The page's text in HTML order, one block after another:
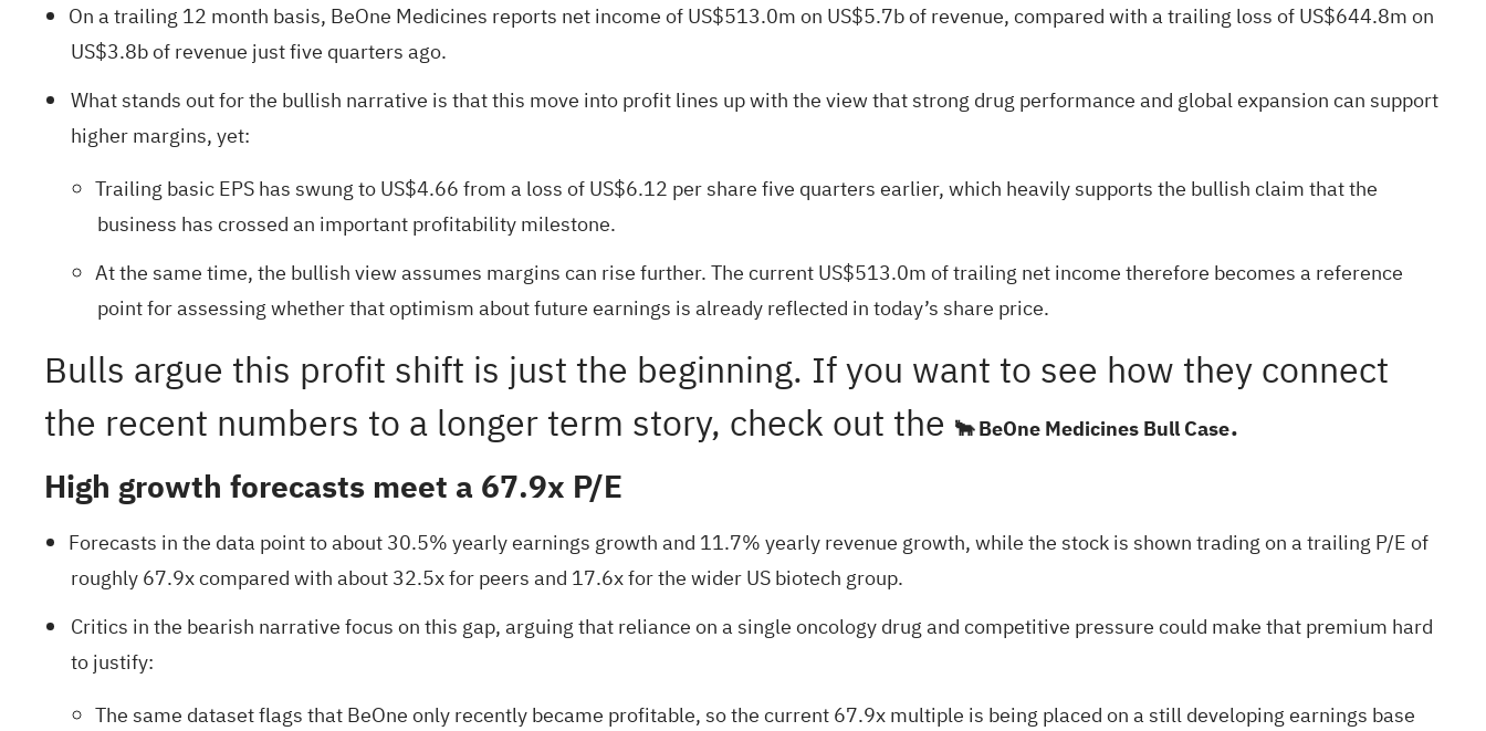
On a trailing 12 month basis, BeOne Medicines reports net income of US$513.0m on US$5.7b of revenue, compared with a trailing loss of US$644.8m on
US$3.8b of revenue just five quarters ago.
What stands out for the bullish narrative is that this move into profit lines up with the view that strong drug performance and global expansion can support
higher margins, yet:
Trailing basic EPS has swung to US$4.66 from a loss of US$6.12 per share five quarters earlier, which heavily supports the bullish claim that the
business has crossed an important profitability milestone.
At the same time, the bullish view assumes margins can rise further. The current US$513.0m of trailing net income therefore becomes a reference
point for assessing whether that optimism about future earnings is already reflected in today’s share price.
Bulls argue this profit shift is just the beginning. If you want to see how they connect
the recent numbers to a longer term story, check out the 🐂 BeOne Medicines Bull Case.
High growth forecasts meet a 67.9x P/E
Forecasts in the data point to about 30.5% yearly earnings growth and 11.7% yearly revenue growth, while the stock is shown trading on a trailing P/E of
roughly 67.9x compared with about 32.5x for peers and 17.6x for the wider US biotech group.
Critics in the bearish narrative focus on this gap, arguing that reliance on a single oncology drug and competitive pressure could make that premium hard
to justify:
The same dataset flags that BeOne only recently became profitable, so the current 67.9x multiple is being placed on a still developing earnings base